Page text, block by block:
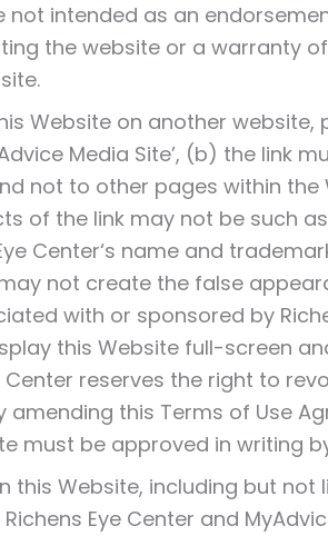
intended as an
the website or a warranty
Website on another
Media Site’, (b) the link
not to other pages within
of the link may not be such
Center‘s name and
not create the false
with or sponsored by
this Website full-screen
reserves the right to
this Terms of Use
must be approved in writing
this Website, including but not
Eye Center and